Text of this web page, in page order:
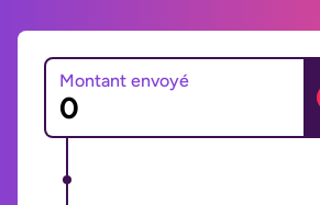
Montant envoyé